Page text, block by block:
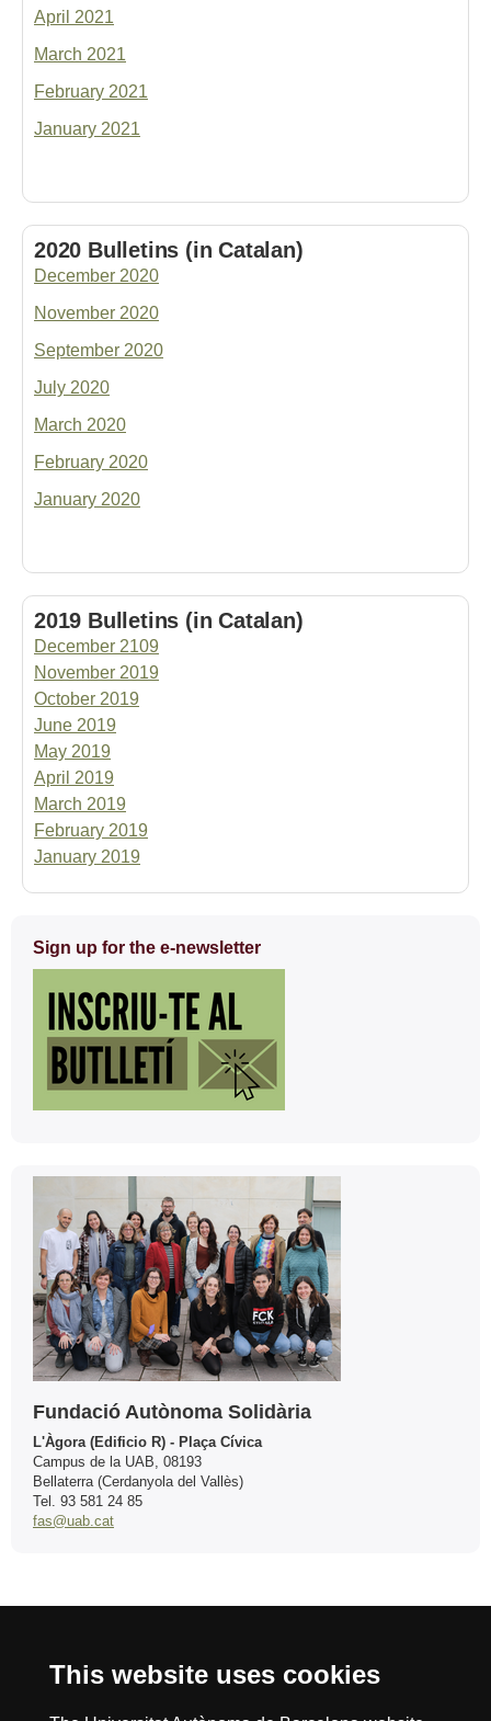
This website uses cookies
April 2021
March 2021
February 2021
January 2021
2020 Bulletins (in Catalan)
December 2020
November 2020
September 2020
July 2020
March 2020
February 2020
January 2020
2019 Bulletins (in Catalan)
December 2109
November 2019
October 2019
June 2019
May 2019
April 2019
March 2019
February 2019
January 2019
information
Sign up for the e-newsletter
Contact
Fundació Autònoma Solidària
L'Àgora (Edificio R) - Plaça Cívica
Campus de la UAB, 08193
Bellaterra (Cerdanyola del Vallès)
Tel. 93 581 24 85
fas@uab.cat
HR